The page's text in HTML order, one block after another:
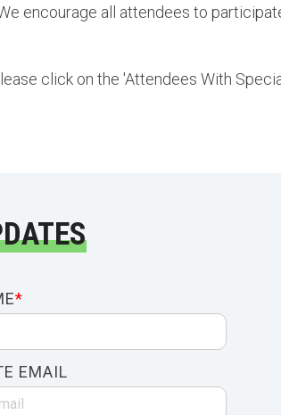
encourage all attendees to
click on the 'Attendees With
*
EMAIL